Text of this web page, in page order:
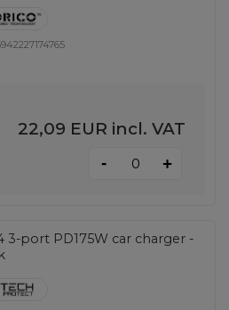
22,09 EUR incl. VAT
- +
3-port PD175W car charger -